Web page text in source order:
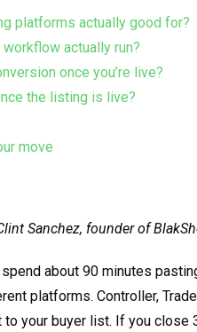
platforms actually good for?
actually run?
once you’re live?
the listing is live?
move
Sanchez, founder of
about 90 minutes
platforms. Controller,
your buyer list. If you close